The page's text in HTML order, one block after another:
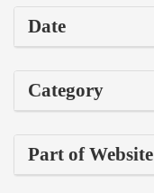
Date
Category
Part of Website